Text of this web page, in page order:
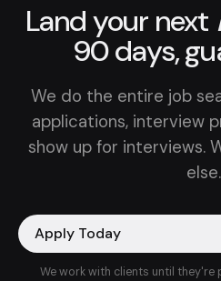
Land your next
90 days,
We do the entire job
applications, interview
show up for interviews.
else.
Apply Today
We work with clients until they're